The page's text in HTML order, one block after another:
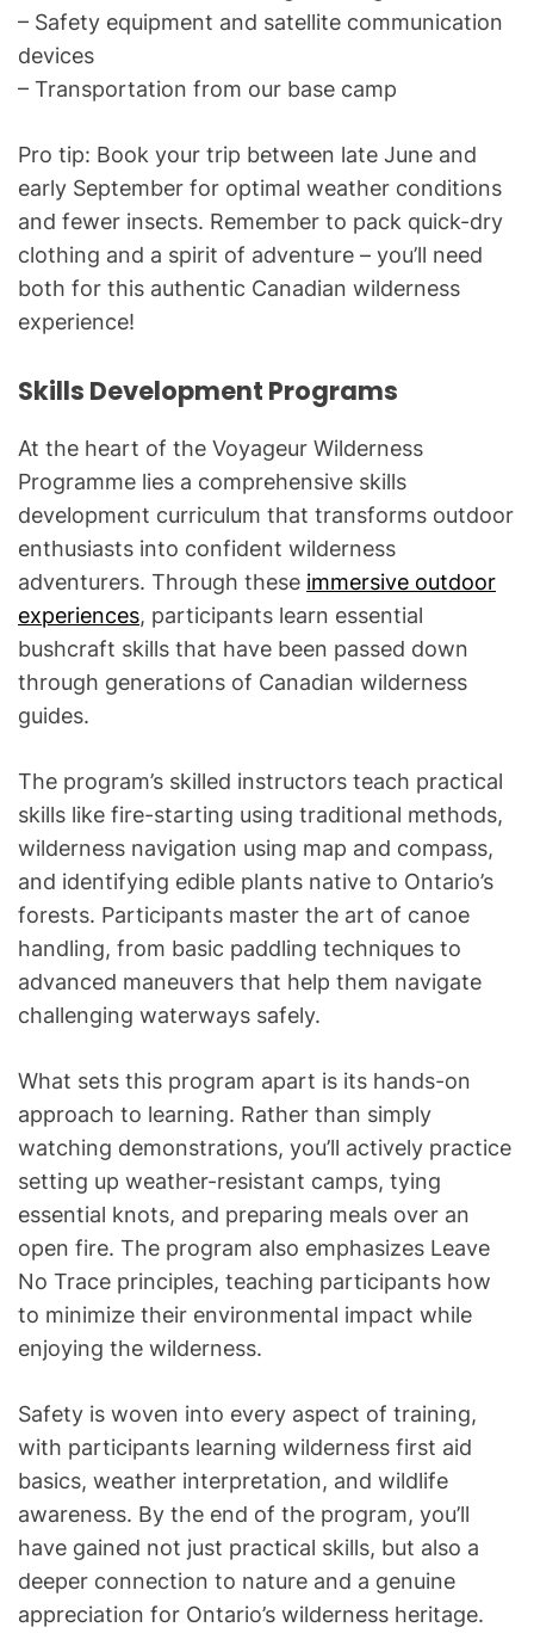
– Safety equipment and satellite communication
devices
– Transportation from our base camp
Pro tip: Book your trip between late June and
early September for optimal weather conditions
and fewer insects. Remember to pack quick-dry
clothing and a spirit of adventure – you’ll need
both for this authentic Canadian wilderness
experience!
Skills Development Programs
At the heart of the Voyageur Wilderness
Programme lies a comprehensive skills
development curriculum that transforms outdoor
enthusiasts into confident wilderness
adventurers. Through these immersive outdoor
experiences, participants learn essential
bushcraft skills that have been passed down
through generations of Canadian wilderness
guides.
The program’s skilled instructors teach practical
skills like fire-starting using traditional methods,
wilderness navigation using map and compass,
and identifying edible plants native to Ontario’s
forests. Participants master the art of canoe
handling, from basic paddling techniques to
advanced maneuvers that help them navigate
challenging waterways safely.
What sets this program apart is its hands-on
approach to learning. Rather than simply
watching demonstrations, you’ll actively practice
setting up weather-resistant camps, tying
essential knots, and preparing meals over an
open fire. The program also emphasizes Leave
No Trace principles, teaching participants how
to minimize their environmental impact while
enjoying the wilderness.
Safety is woven into every aspect of training,
with participants learning wilderness first aid
basics, weather interpretation, and wildlife
awareness. By the end of the program, you’ll
have gained not just practical skills, but also a
deeper connection to nature and a genuine
appreciation for Ontario’s wilderness heritage.